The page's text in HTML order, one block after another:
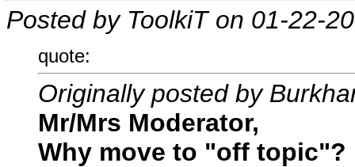
Posted by ToolkiT on 01-22-
quote:
Originally posted by
Mr/Mrs Moderator,
Why move to "off topic"?